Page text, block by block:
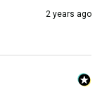
2 years ago